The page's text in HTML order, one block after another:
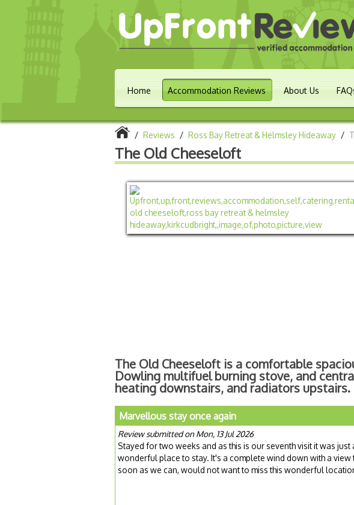
Home Accommodation Reviews About Us
/ Reviews / Ross Bay Retreat & Helmsley Hideaway /
The Old Cheeseloft
The Old Cheeseloft is a comfortable
Dowling multifuel burning stove, and
heating downstairs, and radiators upstairs.
Marvellous stay once again
Review submitted on Mon, 13 Jul 2026
Stayed for two weeks and as this is our seventh visit it was
wonderful place to stay. It's a complete wind down with a
soon as we can, would not want to miss this wonderful